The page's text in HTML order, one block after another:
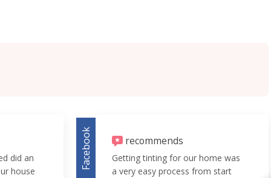
did an
house
Facebook recommends
Getting tinting for our home was
a very easy process from start